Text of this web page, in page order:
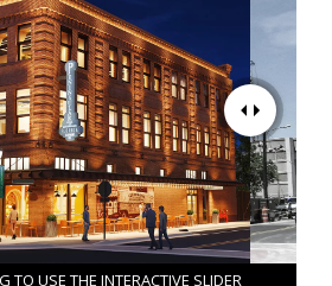
TO USE THE INTERACTIVE SLIDER